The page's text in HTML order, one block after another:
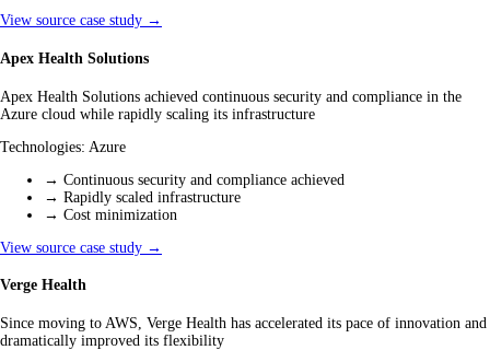
View source case study →
Apex Health Solutions
Apex Health Solutions achieved continuous security and compliance in the
Azure cloud while rapidly scaling its infrastructure
Technologies: Azure
→ Continuous security and compliance achieved
→ Rapidly scaled infrastructure
→ Cost minimization
View source case study →
Verge Health
Since moving to AWS, Verge Health has accelerated its pace of innovation and
dramatically improved its flexibility